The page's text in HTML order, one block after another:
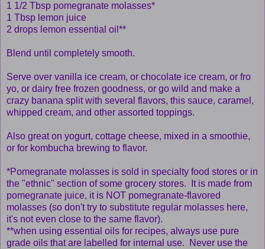
1 1/2 Tbsp pomegranate molasses*
1 Tbsp lemon juice
2 drops lemon essential oil**
Blend until completely smooth.
Serve over vanilla ice cream, or chocolate ice cream, or fro
yo, or dairy free frozen goodness, or go wild and make a
crazy banana split with several flavors, this sauce, caramel,
whipped cream, and other assorted toppings.
Also great on yogurt, cottage cheese, mixed in a smoothie,
or for kombucha brewing to flavor.
*Pomegranate molasses is sold in specialty food stores or in
the "ethnic" section of some grocery stores. It is made from
pomegranate juice, it is NOT pomegranate-flavored
molasses (so don't try to substitute regular molasses here,
it's not even close to the same flavor).
**when using essential oils for recipes, always use pure
grade oils that are labelled for internal use. Never use the